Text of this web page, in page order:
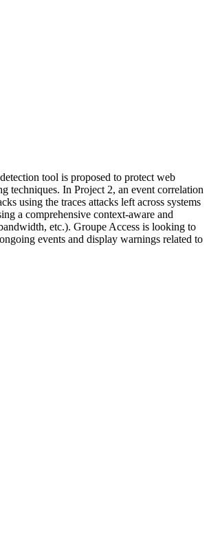
tool is proposed to protect web
techniques. In Project 2, an event correlation
using the traces attacks left across systems
a comprehensive context-aware and
etc.). Groupe Access is looking to
events and display warnings related to